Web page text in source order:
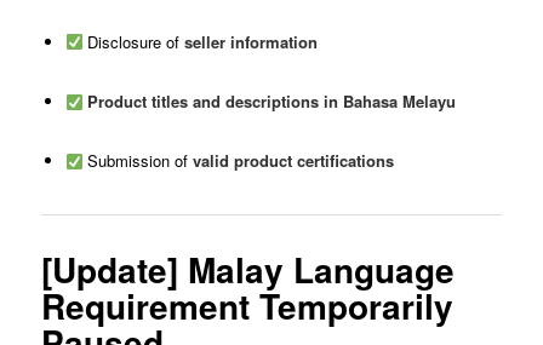
Disclosure ofseller information
Product titles and descriptions in Bahasa Melayu
Submission ofvalid product certifications
[Update] Malay Language
Requirement Temporarily